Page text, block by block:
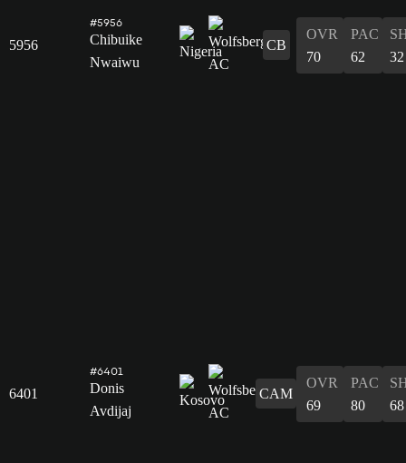
5956
#5956
Chibuike
Nwaiwu
CB
OVR
70
PAC
62
32
6401
#6401
Donis
Avdijaj
CAM
OVR
69
PAC
80
68